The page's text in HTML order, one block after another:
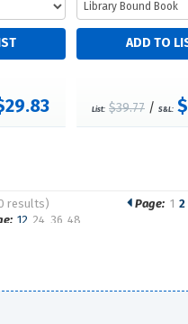
List: $39.77 /S&L:
results) Page: 1 2
12 24 36 48